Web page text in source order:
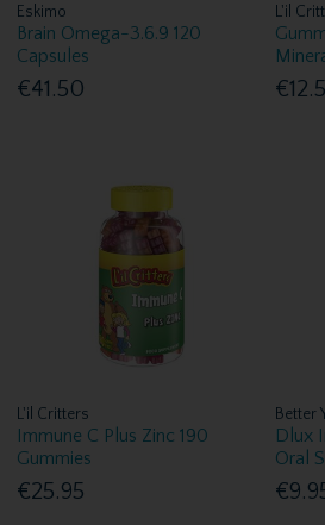
Eskimo
Brain Omega-3.6.9 120
Capsules
€41.50
L'il
L'il Critters
Immune C Plus Zinc 190
Gummies
€25.95
Better
Dlux
Oral